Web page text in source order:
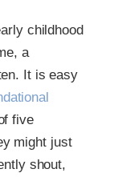
childhood
a
It is easy
five
might just
shout,